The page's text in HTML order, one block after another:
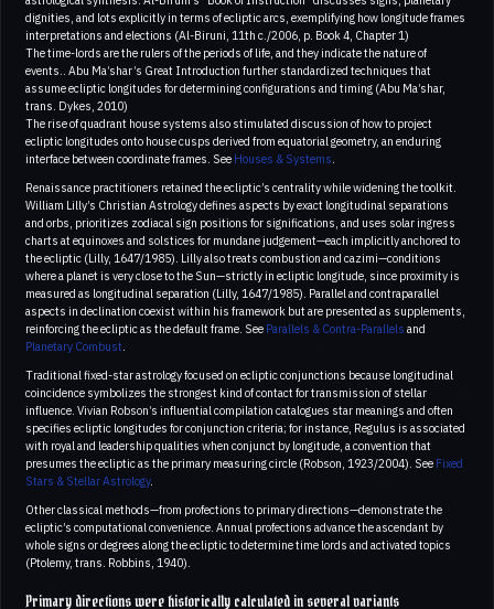
dignities, and lots explicitly in terms of ecliptic arcs, exemplifying how longitude frames
interpretations and elections (Al-Biruni, 11th c./2006, p. Book 4, Chapter 1)
The time-lords are the rulers of the periods of life, and they indicate the nature of
events.. Abu Ma’shar’s Great Introduction further standardized techniques that
assume ecliptic longitudes for determining configurations and timing (Abu Ma’shar,
trans. Dykes, 2010)
The rise of quadrant house systems also stimulated discussion of how to project
ecliptic longitudes onto house cusps derived from equatorial geometry, an enduring
interface between coordinate frames. See Houses & Systems.
Renaissance practitioners retained the ecliptic’s centrality while widening the toolkit.
William Lilly’s Christian Astrology defines aspects by exact longitudinal separations
and orbs, prioritizes zodiacal sign positions for significations, and uses solar ingress
charts at equinoxes and solstices for mundane judgement—each implicitly anchored to
the ecliptic (Lilly, 1647/1985). Lilly also treats combustion and cazimi—conditions
where a planet is very close to the Sun—strictly in ecliptic longitude, since proximity is
measured as longitudinal separation (Lilly, 1647/1985). Parallel and contraparallel
aspects in declination coexist within his framework but are presented as supplements,
reinforcing the ecliptic as the default frame. See Parallels & Contra-Parallels and
Planetary Combust.
Traditional fixed-star astrology focused on ecliptic conjunctions because longitudinal
coincidence symbolizes the strongest kind of contact for transmission of stellar
influence. Vivian Robson’s influential compilation catalogues star meanings and often
specifies ecliptic longitudes for conjunction criteria; for instance, Regulus is associated
with royal and leadership qualities when conjunct by longitude, a convention that
presumes the ecliptic as the primary measuring circle (Robson, 1923/2004). See Fixed
Stars & Stellar Astrology.
Other classical methods—from profections to primary directions—demonstrate the
ecliptic’s computational convenience. Annual profections advance the ascendant by
whole signs or degrees along the ecliptic to determine time lords and activated topics
(Ptolemy, trans. Robbins, 1940).
Primary directions were historically calculated in several variants